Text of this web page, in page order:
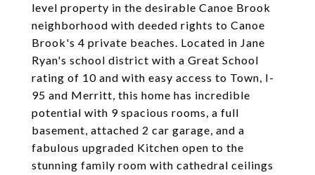
level property in the desirable Canoe Brook
neighborhood with deeded rights to Canoe
Brook's 4 private beaches. Located in Jane
Ryan's school district with a Great School
rating of 10 and with easy access to Town, I-
95 and Merritt, this home has incredible
potential with 9 spacious rooms, a full
basement, attached 2 car garage, and a
fabulous upgraded Kitchen open to the
stunning family room with cathedral ceilings